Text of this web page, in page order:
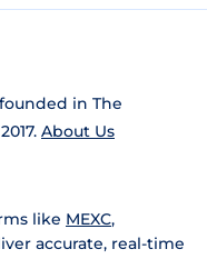
in The
About Us
like MEXC,
accurate, real-time